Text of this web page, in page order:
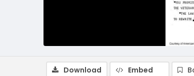
Download Embed